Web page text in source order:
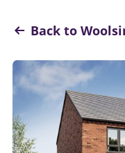
Back to